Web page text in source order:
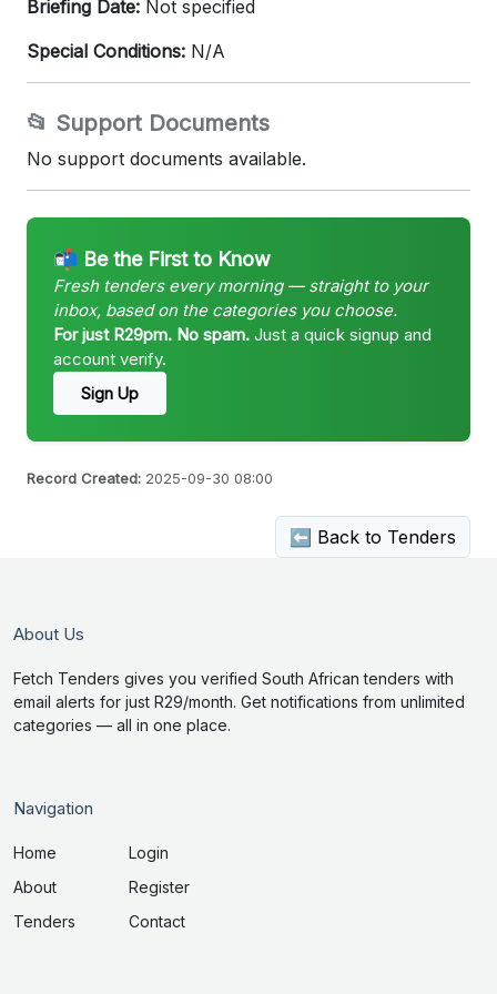
Briefing Date: Not specified
Special Conditions: N/A
📂 Support Documents
No support documents available.
📬 Be the First to Know
Fresh tenders every morning — straight to your
inbox, based on the categories you choose.
For just R29pm. No spam. Just a quick signup and
account verify.
Sign Up
Record Created: 2025-09-30 08:00
⬅ Back to Tenders
About Us
Fetch Tenders gives you verified South African tenders with
email alerts for just R29/month. Get notifications from unlimited
categories — all in one place.
Navigation
Home
About
Tenders
Login
Register
Contact